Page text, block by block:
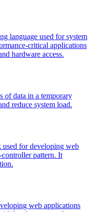
language used for system
critical applications
hardware access.
of data in a temporary
reduce system load.
used for developing web
pattern. It
web applications